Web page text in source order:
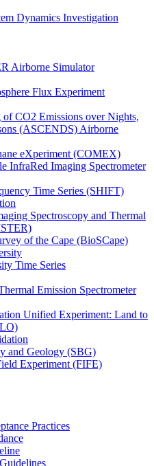
Dynamics Investigation
Airborne Simulator
Flux Experiment
of CO2 Emissions over Nights,
(ASCENDS) Airborne
eXperiment (COMEX)
InfraRed Imaging Spectrometer
Time Series (SHIFT)
Spectroscopy and Thermal
of the Cape (BioSCape)
Time Series
Emission Spectrometer
Unified Experiment: Land to
and Geology (SBG)
Experiment (FIFE)
Practices